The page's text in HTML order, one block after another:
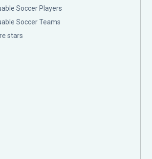
Soccer Players
Soccer Teams
stars